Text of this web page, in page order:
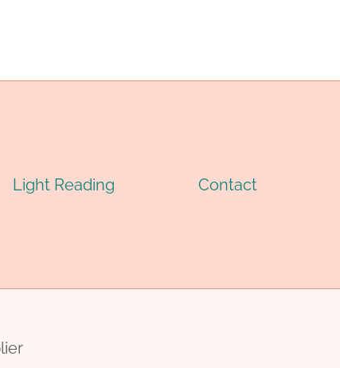
Light Reading Contact